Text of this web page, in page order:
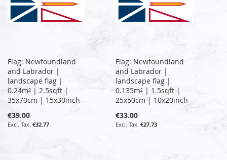
Flag: Newfoundland
and Labrador |
landscape flag |
0.24m² | 2.5sqft |
35x70cm | 15x30inch
€39.00
€32.77
Flag: Newfoundland
and Labrador |
landscape flag |
0.135m² | 1.5sqft |
25x50cm | 10x20inch
€33.00
€27.73